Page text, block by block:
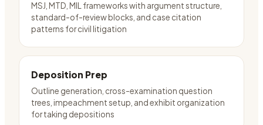
MSJ, MTD, MIL frameworks with argument structure,
standard-of-review blocks, and case citation
patterns for civil litigation
Deposition Prep
Outline generation, cross-examination question
trees, impeachment setup, and exhibit organization
for taking depositions